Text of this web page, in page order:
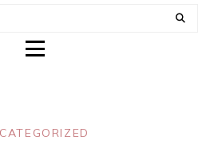
NOTE MUSIC